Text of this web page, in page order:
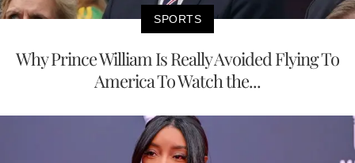
SPORTS
Why Prince William Is Really Avoided Flying To
America To Watch the...